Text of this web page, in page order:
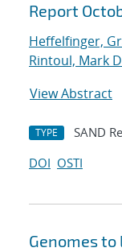
Report
Heffelfinger,
Rintoul, Mark
View Abstract
TYPE SAND
DOI OSTI
Genomes